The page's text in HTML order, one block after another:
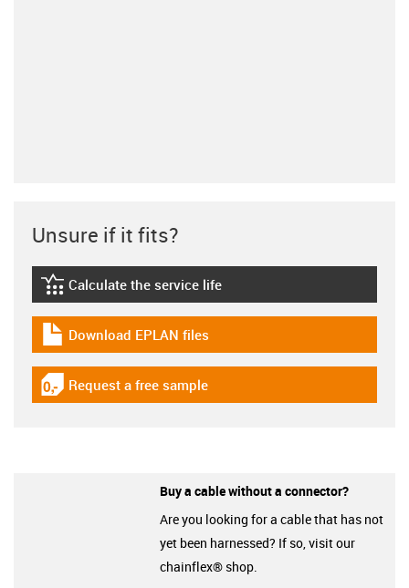
Unsure if it fits?
igus-icon-lebensdauerrechner
Calculate the service life
igus-icon-download-plan
Download EPLAN files
igus-icon-gratismuster
Request a free sample
Buy a cable without a connector?
Are you looking for a cable that has not
yet been harnessed? If so, visit our
chainflex® shop.